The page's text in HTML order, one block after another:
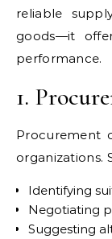
reliable
goods—it
performance.
1.
Procurement
organizations.
Identifying
Negotiating
Suggesting